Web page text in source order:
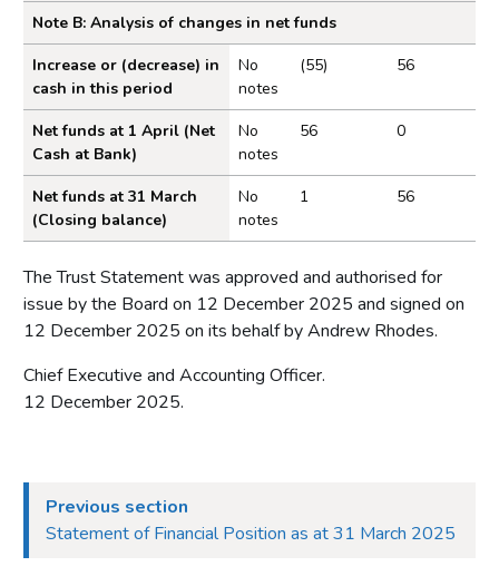
Note B: Analysis of changes in net funds
Increase or (decrease) in
cash in this period
No
notes
(55) 56
Net funds at 1 April (Net
Cash at Bank)
No
notes
56 0
Net funds at 31 March
(Closing balance)
No
notes
1 56
The Trust Statement was approved and authorised for
issue by the Board on 12 December 2025 and signed on
12 December 2025 on its behalf by Andrew Rhodes.
Chief Executive and Accounting Officer.
12 December 2025.
Previous section
Statement of Financial Position as at 31 March 2025